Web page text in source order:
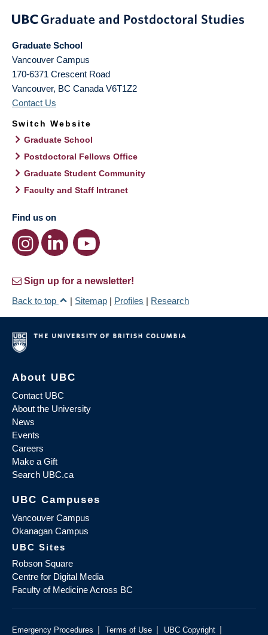
Graduate School
Vancouver Campus
170-6371 Crescent Road
Vancouver, BC Canada V6T1Z2
Contact Us
Switch Website
Graduate School
Postdoctoral Fellows Office
Graduate Student Community
Faculty and Staff Intranet
Find us on
Sign up for a newsletter!
Back to top
| Sitemap | Profiles | Research
About UBC
Contact UBC
About the University
News
Events
Careers
Make a Gift
Search UBC.ca
UBC Campuses
Vancouver Campus
Okanagan Campus
UBC Sites
Robson Square
Centre for Digital Media
Faculty of Medicine Across BC
Emergency Procedures | Terms of Use | UBC Copyright |